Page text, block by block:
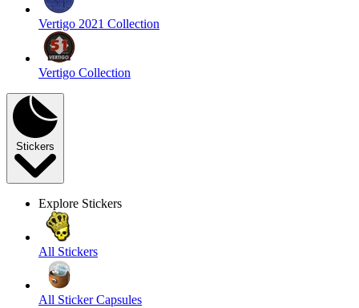
Vertigo 2021 Collection
Vertigo Collection
Stickers
Explore Stickers
All Stickers
All Sticker Capsules